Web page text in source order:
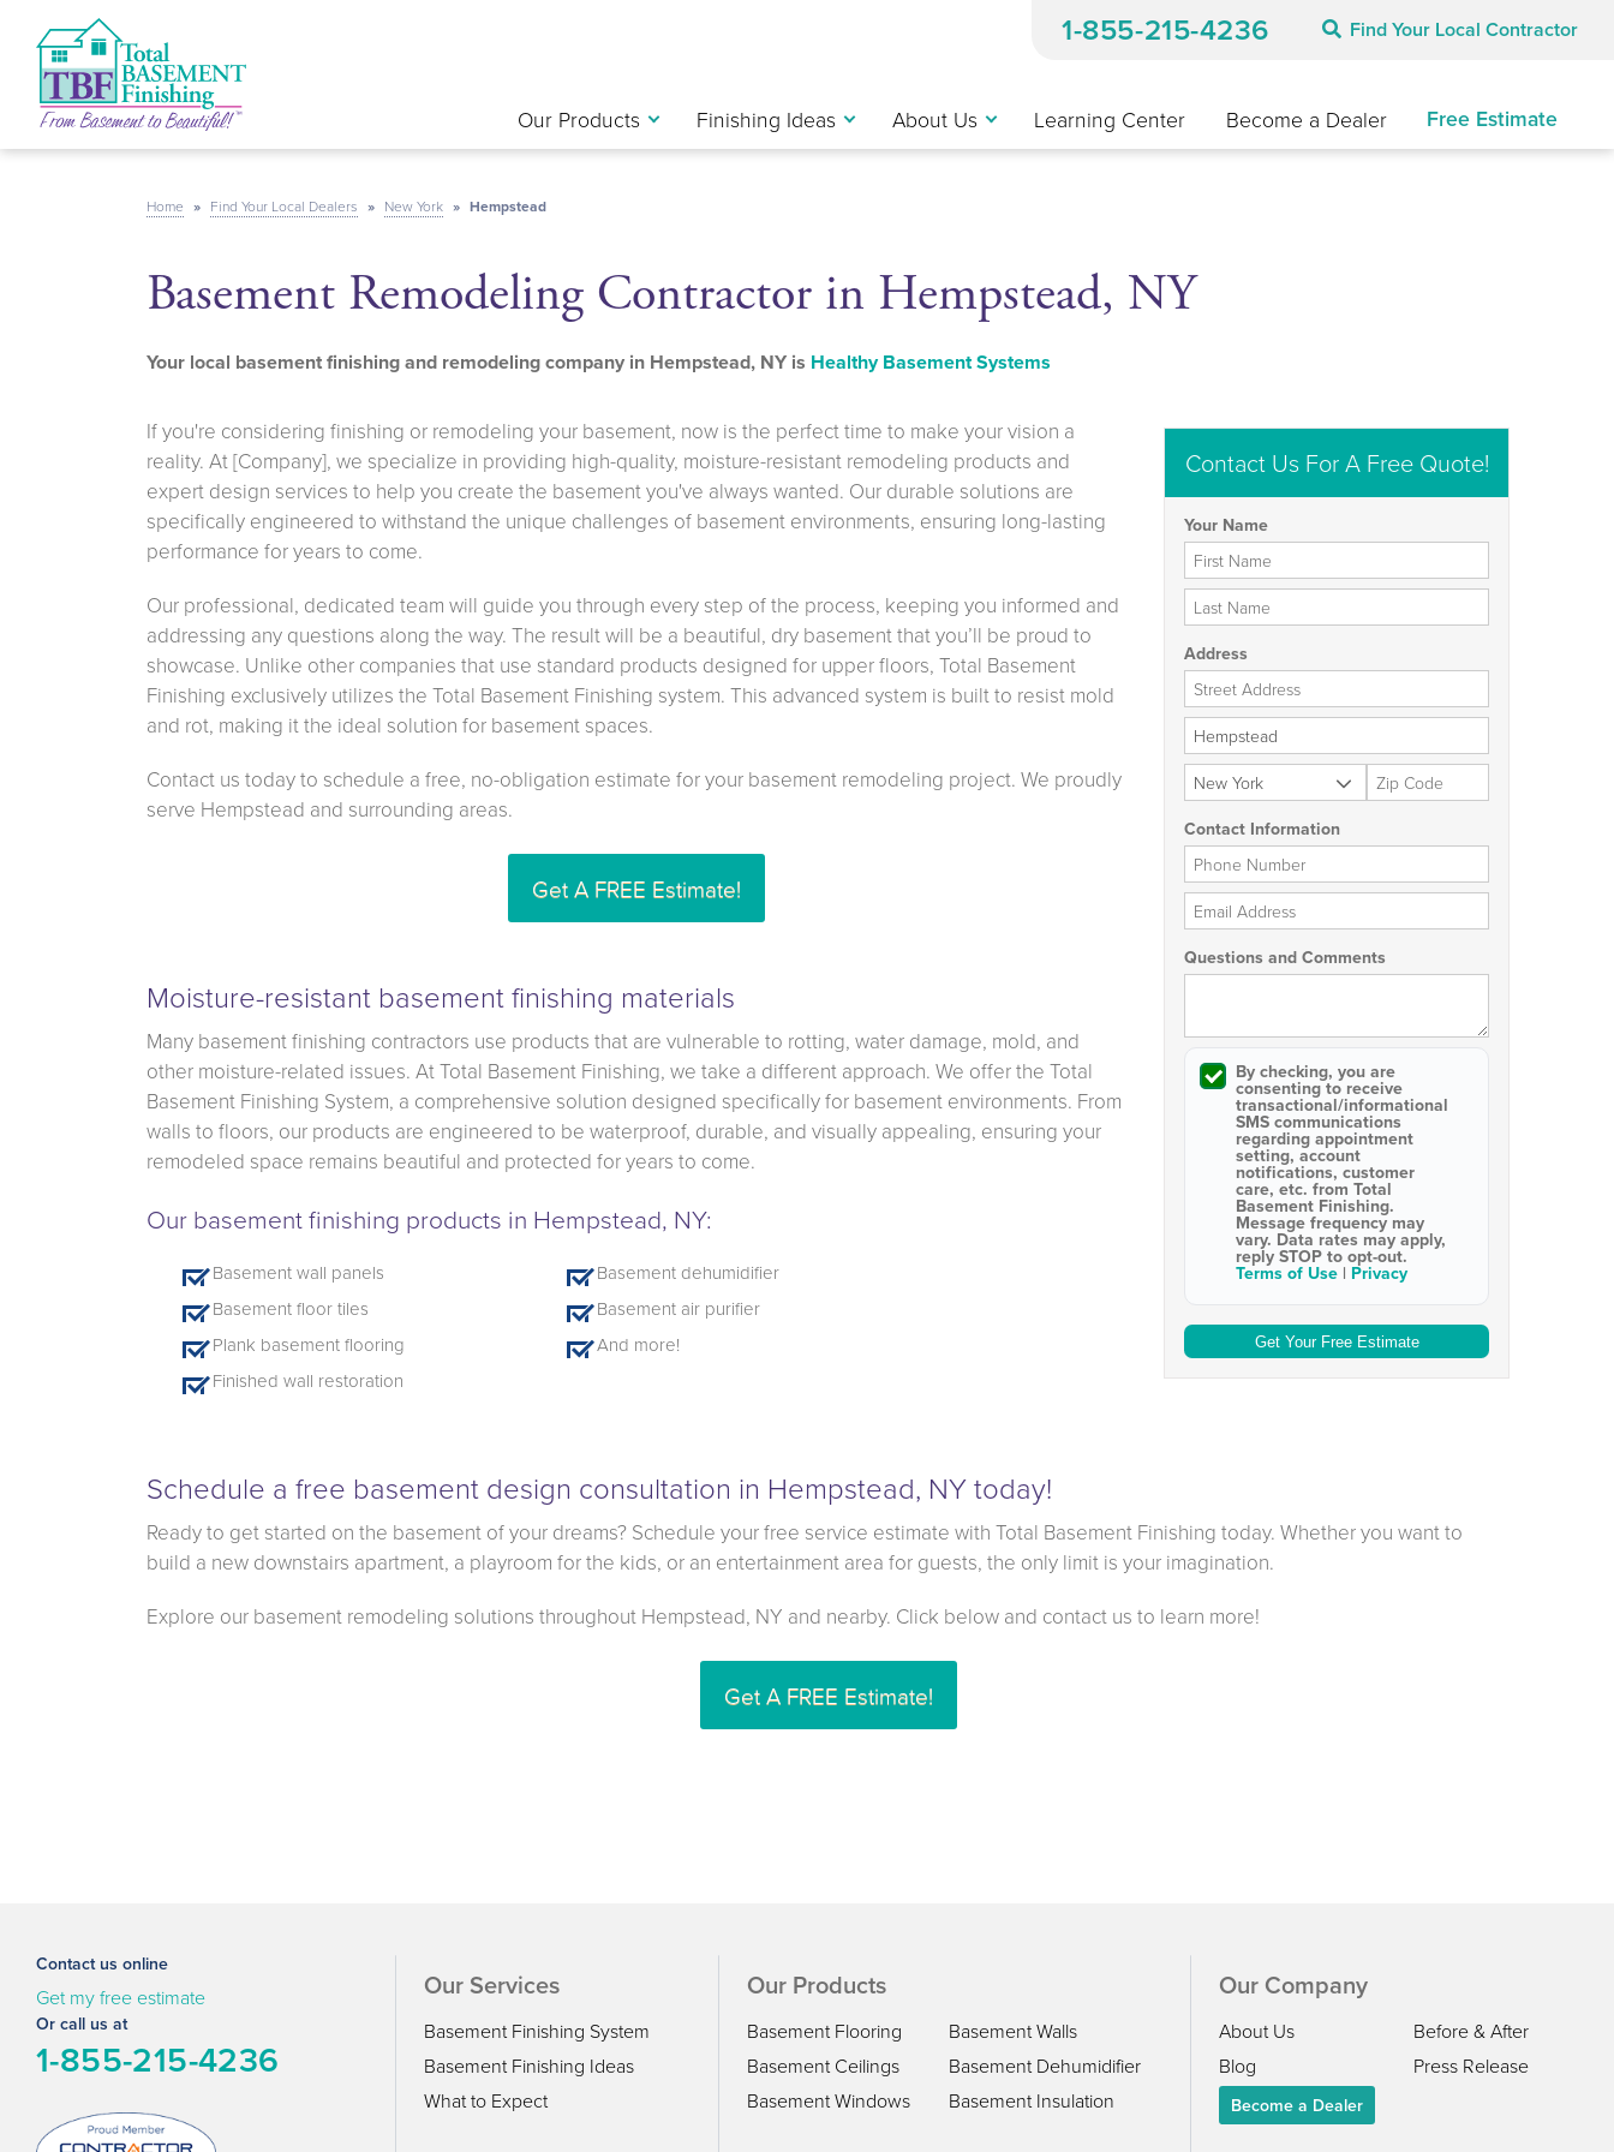
1-855-215-4236 Find Your Local Contractor
Our Products Finishing Ideas About Us Learning Center Become a Dealer Free Estimate
Home » Find Your Local Dealers » New York » Hempstead
Basement Remodeling Contractor in Hempstead, NY
Your local basement finishing and remodeling company in Hempstead, NY is Healthy Basement Systems
Contact Us For A Free Quote!
Your Name
First Name
Last Name
Address
Street Address
City
State
Zip Code
Contact Information
Phone Number
Email Address
Questions and Comments
By checking, you are
consenting to receive
transactional/informational
SMS communications
regarding appointment
setting, account
notifications, customer
care, etc. from Total
Basement Finishing.
Message frequency may
vary. Data rates may apply,
reply STOP to opt-out.
Terms of Use | Privacy
If you're considering finishing or remodeling your basement, now is the perfect time to make your vision a
reality. At [Company], we specialize in providing high-quality, moisture-resistant remodeling products and
expert design services to help you create the basement you've always wanted. Our durable solutions are
specifically engineered to withstand the unique challenges of basement environments, ensuring long-lasting
performance for years to come.
Our professional, dedicated team will guide you through every step of the process, keeping you informed and
addressing any questions along the way. The result will be a beautiful, dry basement that you’ll be proud to
showcase. Unlike other companies that use standard products designed for upper floors, Total Basement
Finishing exclusively utilizes the Total Basement Finishing system. This advanced system is built to resist mold
and rot, making it the ideal solution for basement spaces.
Contact us today to schedule a free, no-obligation estimate for your basement remodeling project. We proudly
serve Hempstead and surrounding areas.
Get A FREE Estimate!
Moisture-resistant basement finishing materials
Many basement finishing contractors use products that are vulnerable to rotting, water damage, mold, and
other moisture-related issues. At Total Basement Finishing, we take a different approach. We offer the Total
Basement Finishing System, a comprehensive solution designed specifically for basement environments. From
walls to floors, our products are engineered to be waterproof, durable, and visually appealing, ensuring your
remodeled space remains beautiful and protected for years to come.
Our basement finishing products in Hempstead, NY:
Basement wall panels
Basement floor tiles
Plank basement flooring
Finished wall restoration
Basement dehumidifier
Basement air purifier
And more!
Schedule a free basement design consultation in Hempstead, NY today!
Ready to get started on the basement of your dreams? Schedule your free service estimate with Total Basement Finishing today. Whether you want to
build a new downstairs apartment, a playroom for the kids, or an entertainment area for guests, the only limit is your imagination.
Explore our basement remodeling solutions throughout Hempstead, NY and nearby. Click below and contact us to learn more!
Get A FREE Estimate!
Contact us online
Get my free estimate
Or call us at
1-855-215-4236
Our Services
Basement Finishing System
Basement Finishing Ideas
What to Expect
Our Products
Basement Flooring
Basement Walls
Basement Ceilings
Basement Dehumidifier
Basement Windows
Basement Insulation
Our Company
About Us
Before & After
Blog
Press Release
Become a Dealer